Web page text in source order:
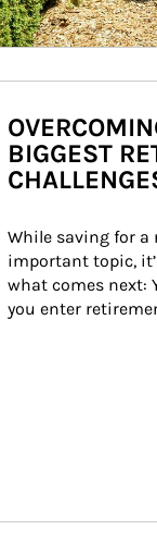
BIGGEST
While saving for
important topic,
what comes next:
you enter